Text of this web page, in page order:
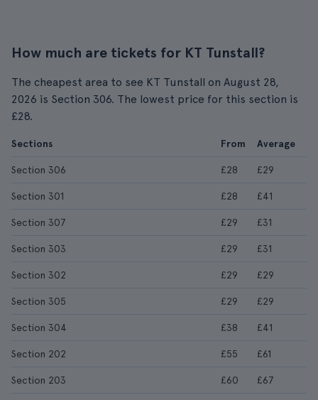
How much are tickets for KT Tunstall?
The cheapest area to see KT Tunstall on August 28,
2026 is Section 306. The lowest price for this section is
£28.
Sections From Average
Section 306 £28 £29
Section 301 £28 £41
Section 307 £29 £31
Section 303 £29 £31
Section 302 £29 £29
Section 305 £29 £29
Section 304 £38 £41
Section 202 £55 £61
Section 203 £60 £67